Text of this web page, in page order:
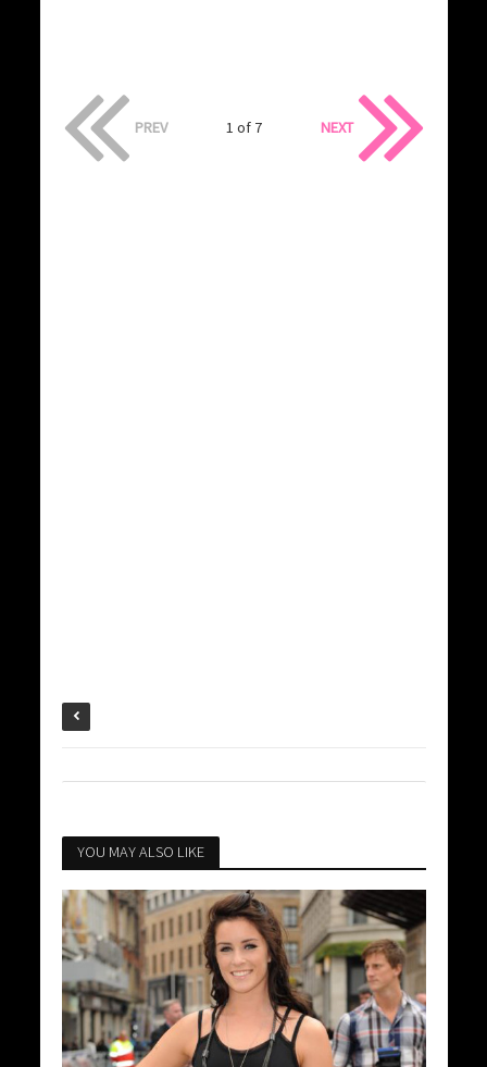
PREV 1 of 7 NEXT
YOU MAY ALSO LIKE